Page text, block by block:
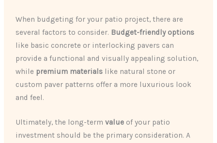
When budgeting for your patio project, there are
several factors to consider. Budget-friendly options
like basic concrete or interlocking pavers can
provide a functional and visually appealing solution,
while premium materials like natural stone or
custom paver patterns offer a more luxurious look
and feel.
Ultimately, the long-termvalue of your patio
investment should be the primary consideration. A